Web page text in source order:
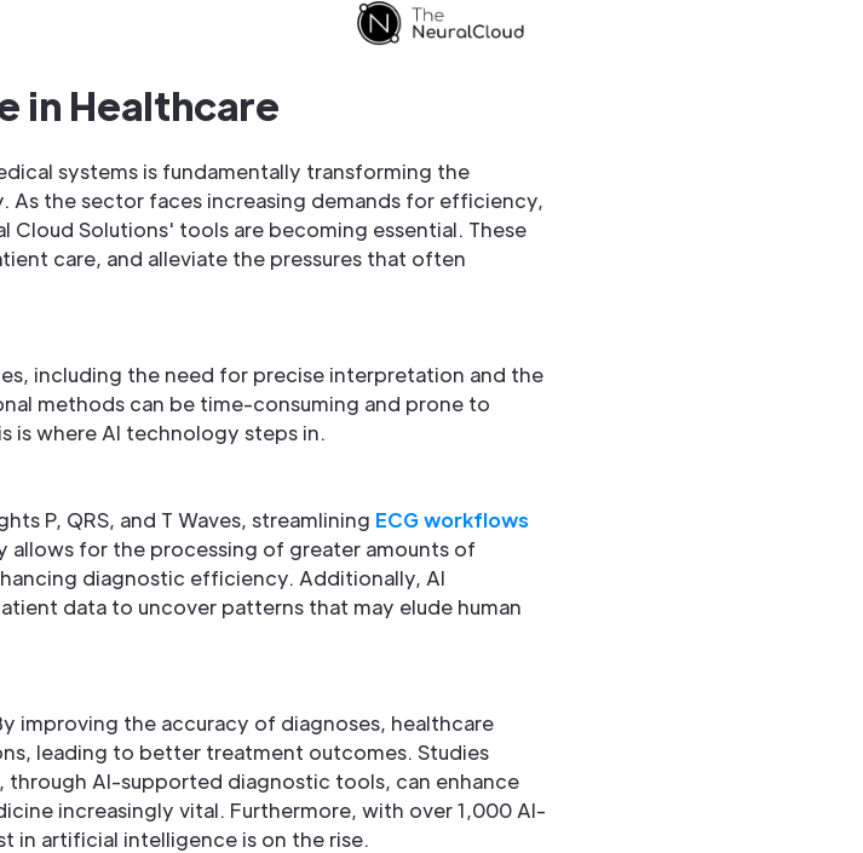
in Healthcare
systems is fundamentally transforming the
the sector faces increasing demands for efficiency,
Cloud Solutions' tools are becoming essential. These
care, and alleviate the pressures that often
including the need for precise interpretation and the
methods can be time-consuming and prone to
is where AI technology steps in.
P, QRS, and T Waves, streamlining ECG workflows
allows for the processing of greater amounts of
diagnostic efficiency. Additionally, AI
data to uncover patterns that may elude human
improving the accuracy of diagnoses, healthcare
leading to better treatment outcomes. Studies
through AI-supported diagnostic tools, can enhance
increasingly vital. Furthermore, with over 1,000 AI-
in artificial intelligence is on the rise.